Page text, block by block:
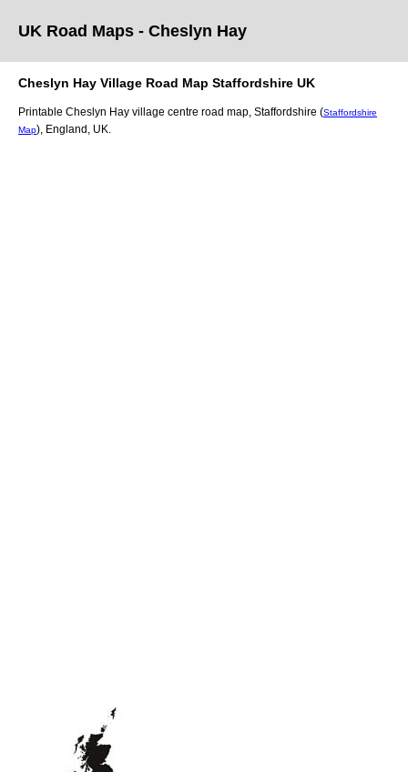
UK Road Maps - Cheslyn Hay
Cheslyn Hay Village Road Map Staffordshire UK
Printable Cheslyn Hay village centre road map, Staffordshire (Staffordshire
Map) , England, UK.